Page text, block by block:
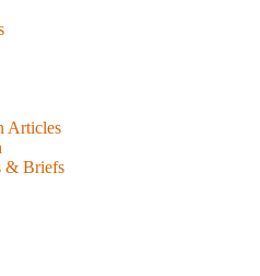
Articles
& Briefs